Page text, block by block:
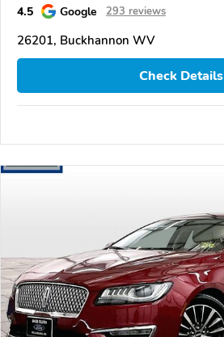
4.5 Google 293 reviews
26201, Buckhannon WV
Check Details